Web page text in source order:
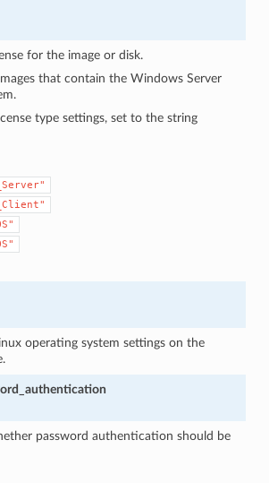
for the image or disk.
that contain the Windows Server
type settings, set to the string
operating system settings on the
password authentication should be